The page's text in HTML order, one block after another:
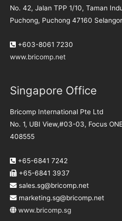
No. 42, Jalan TPP 1/10, Taman
Puchong, Puchong 47160 Selangor
+603-8061 7230
www.bricomp.net
Singapore Office
Bricomp International Pte Ltd
No. 1, UBI View,#03-03, Focus
408555
+65-6841 7242
+65-6841 3937
sales.sg@bricomp.net
marketing.sg@bricomp.net
www.bricomp.sg